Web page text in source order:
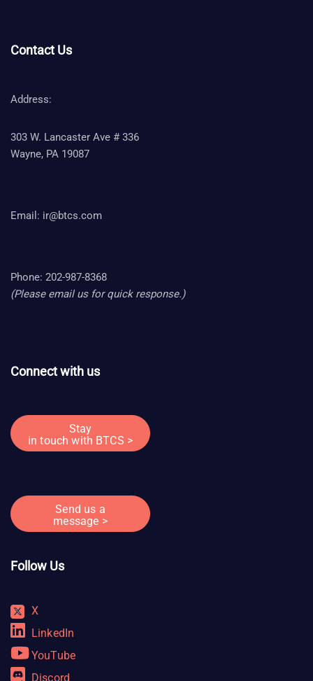
Contact Us
Address:
303 W. Lancaster Ave # 336
Wayne, PA 19087
Email: ir@btcs.com
Phone: 202-987-8368
(Please email us for quick response.)
Connect with us
Stay
in touch with BTCS >
Send us a
message >
Follow Us
X
LinkedIn
YouTube
Discord